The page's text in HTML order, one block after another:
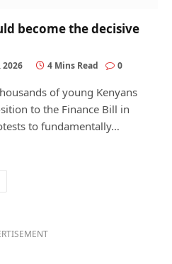
become the decisive
2026 4 Mins Read 0
of young Kenyans
to the Finance Bill in
to fundamentally…